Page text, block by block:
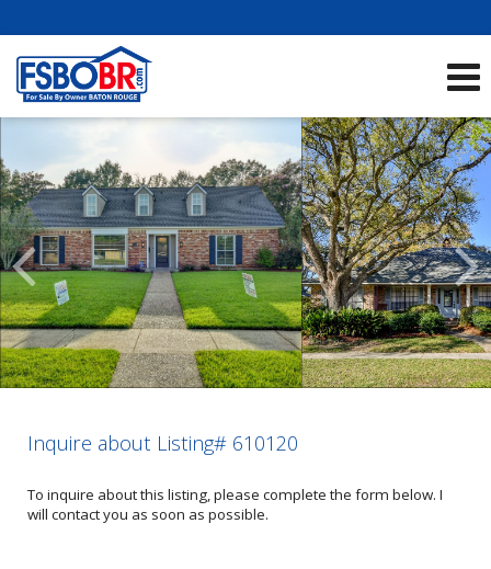
Scroll
Previous
Listings
Inquire about Listing# 610120
To inquire about this listing, please complete the form below. I
will contact you as soon as possible.